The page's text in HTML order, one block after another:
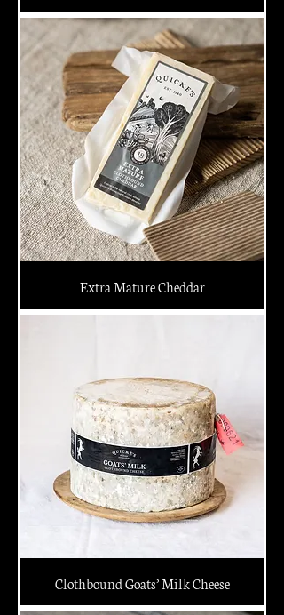
Extra Mature Cheddar
Clothbound Goats’ Milk Cheese